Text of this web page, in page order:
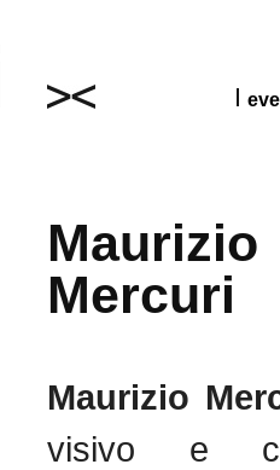
Maurizio
Mercuri
Maurizio
visivo e